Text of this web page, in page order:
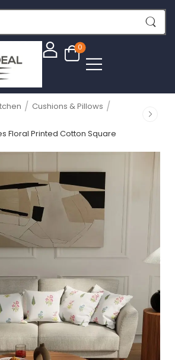
0
/ Cushions & Pillows /
Floral Printed Cotton Square